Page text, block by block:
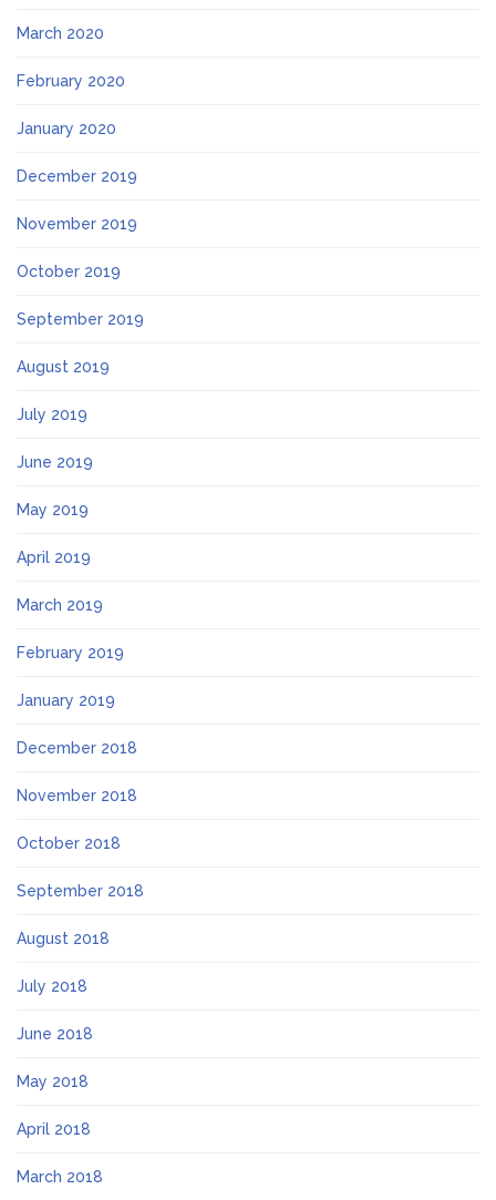
March 2020
February 2020
January 2020
December 2019
November 2019
October 2019
September 2019
August 2019
July 2019
June 2019
May 2019
April 2019
March 2019
February 2019
January 2019
December 2018
November 2018
October 2018
September 2018
August 2018
July 2018
June 2018
May 2018
April 2018
March 2018